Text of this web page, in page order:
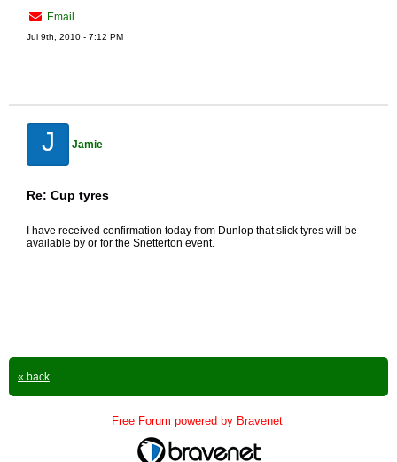
Email
Jul 9th, 2010 - 7:12 PM
J Jamie
Re: Cup tyres
I have received confirmation today from Dunlop that slick tyres will be
available by or for the Snetterton event.
« back
Free Forum powered by Bravenet